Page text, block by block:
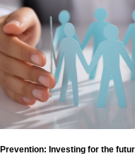
Prevention: Investing for the